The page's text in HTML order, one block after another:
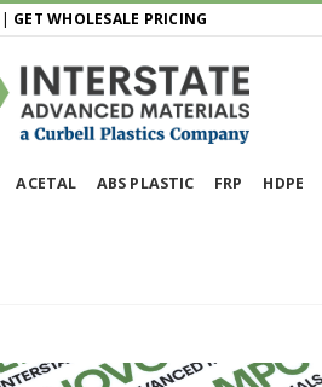
| GET WHOLESALE PRICING
ACETAL ABS PLASTIC FRP HDPE